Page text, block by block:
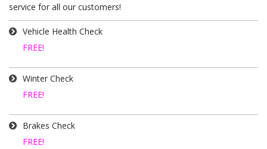
service for all our customers!
Vehicle Health Check
FREE!
Winter Check
FREE!
Brakes Check
FREE!